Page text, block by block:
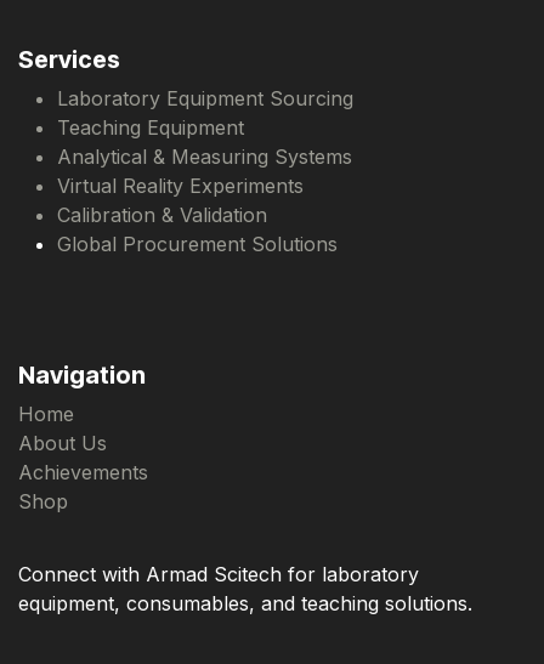
Services
Laboratory Equipment Sourcing
Teaching Equipment
Analytical & Measuring Systems
Virtual Reality Experiments
Calibration & Validation
Global Procurement Solutions
Navigation
Home
About Us
Achievements
Shop
Connect with Armad Scitech for laboratory
equipment, consumables, and teaching solutions.